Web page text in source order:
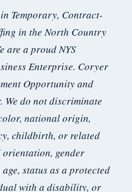
Temporary, Contract-
in the North Country
are a proud NYS
Enterprise. Coryer
Opportunity and
We do not discriminate
national origin,
childbirth, or related
gender
status as a protected
with a disability, or